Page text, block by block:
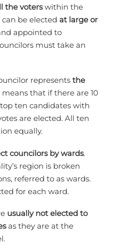
the voterswithin the
be elected at large or
appointed to
must take an
represents the
means that if there are 10
ten candidates with
are elected. All ten
equally.
councilors by wards.
region is broken
referred to as wards.
for each ward.
usually not elected to
as they are at the